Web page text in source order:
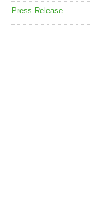
Press Release